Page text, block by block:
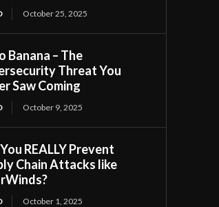
October 25, 2025
Banana – The
Threat You
Saw Coming
October 9, 2025
REALLY Prevent
Chain Attacks like
October 1, 2025